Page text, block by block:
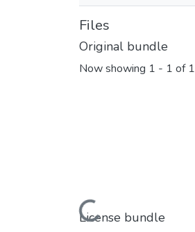
Files
Original bundle
Now showing 1 - 1 of 1
Loading...
License bundle